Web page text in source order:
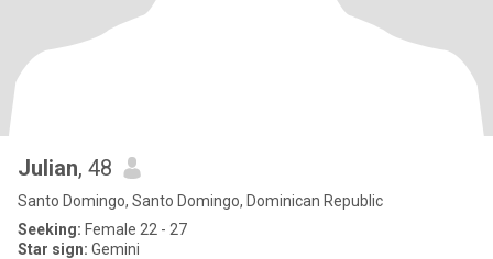
Julian, 48
Santo Domingo, Santo Domingo, Dominican Republic
Seeking: Female 22 - 27
Star sign: Gemini